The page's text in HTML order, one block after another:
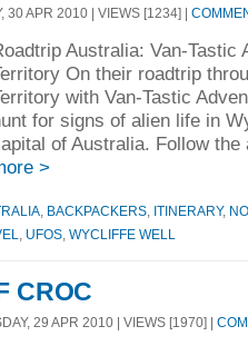
30 APR 2010 | VIEWS [1234] |
Australia: Van-Tastic
On their roadtrip
with Van-Tastic
for signs of alien life in
of Australia. Follow
>
BACKPACKERS ITINERARY,
UFOS WYCLIFFE WELL
CROC
29 APR 2010 | VIEWS [1970] |